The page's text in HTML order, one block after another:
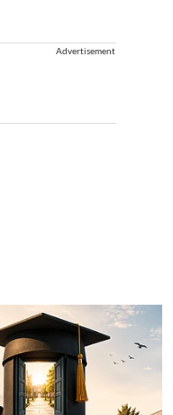
Advertisement